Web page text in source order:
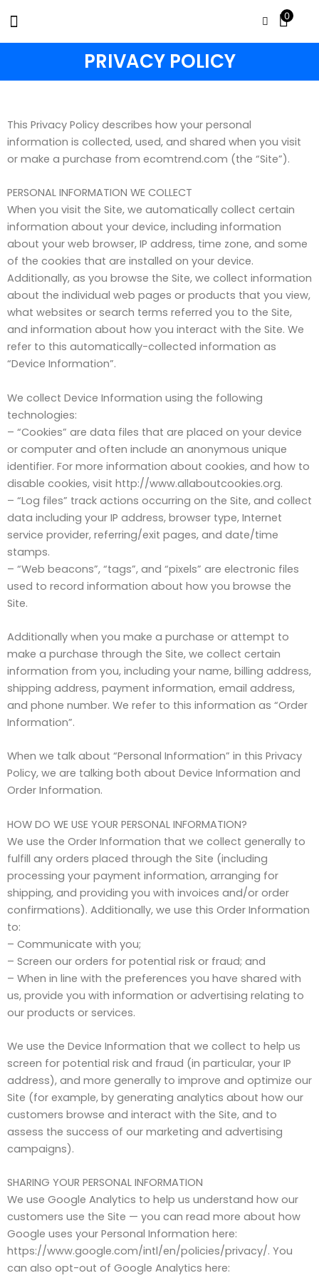
content
0
PRIVACY POLICY
This Privacy Policy describes how your personal
information is collected, used, and shared when you visit
or make a purchase from ecomtrend.com (the “Site”).
PERSONAL INFORMATION WE COLLECT
When you visit the Site, we automatically collect certain
information about your device, including information
about your web browser, IP address, time zone, and some
of the cookies that are installed on your device.
Additionally, as you browse the Site, we collect information
about the individual web pages or products that you view,
what websites or search terms referred you to the Site,
and information about how you interact with the Site. We
refer to this automatically-collected information as
“Device Information”.
We collect Device Information using the following
technologies:
– “Cookies” are data files that are placed on your device
or computer and often include an anonymous unique
identifier. For more information about cookies, and how to
disable cookies, visit http://www.allaboutcookies.org.
– “Log files” track actions occurring on the Site, and collect
data including your IP address, browser type, Internet
service provider, referring/exit pages, and date/time
stamps.
– “Web beacons”, “tags”, and “pixels” are electronic files
used to record information about how you browse the
Site.
Additionally when you make a purchase or attempt to
make a purchase through the Site, we collect certain
information from you, including your name, billing address,
shipping address, payment information, email address,
and phone number. We refer to this information as “Order
Information”.
When we talk about “Personal Information” in this Privacy
Policy, we are talking both about Device Information and
Order Information.
HOW DO WE USE YOUR PERSONAL INFORMATION?
We use the Order Information that we collect generally to
fulfill any orders placed through the Site (including
processing your payment information, arranging for
shipping, and providing you with invoices and/or order
confirmations). Additionally, we use this Order Information
to:
– Communicate with you;
– Screen our orders for potential risk or fraud; and
– When in line with the preferences you have shared with
us, provide you with information or advertising relating to
our products or services.
We use the Device Information that we collect to help us
screen for potential risk and fraud (in particular, your IP
address), and more generally to improve and optimize our
Site (for example, by generating analytics about how our
customers browse and interact with the Site, and to
assess the success of our marketing and advertising
campaigns).
SHARING YOUR PERSONAL INFORMATION
We use Google Analytics to help us understand how our
customers use the Site — you can read more about how
Google uses your Personal Information here:
https://www.google.com/intl/en/policies/privacy/. You
can also opt-out of Google Analytics here: